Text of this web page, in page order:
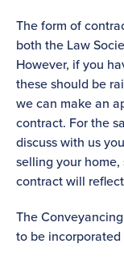
The form of
both the Law
However, if you
these should be
we can make an
contract. For the
discuss with us
selling your
contract will
The
to be